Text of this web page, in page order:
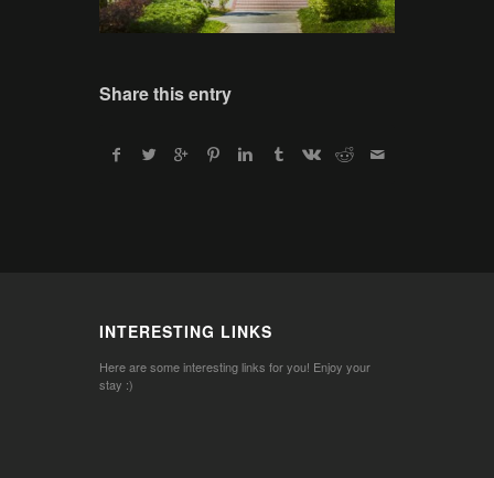
Share this entry
INTERESTING LINKS
Here are some interesting links for you! Enjoy your
stay :)